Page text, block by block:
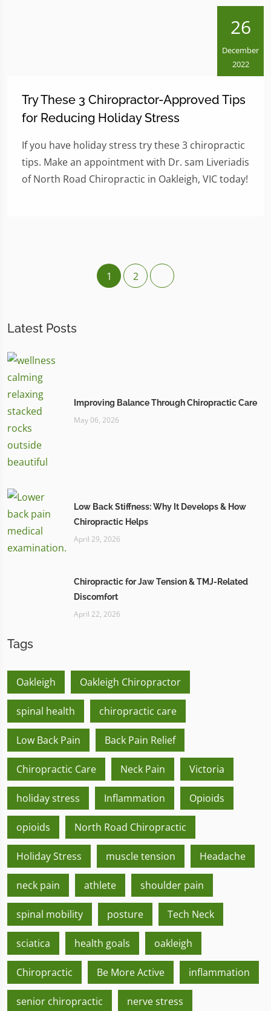
26
December
2022
Try These 3 Chiropractor-Approved Tips
for Reducing Holiday Stress
If you have holiday stress try these 3 chiropractic
tips. Make an appointment with Dr. sam Liveriadis
of North Road Chiropractic in Oakleigh, VIC today!
1 2
Latest Posts
Improving Balance Through Chiropractic Care
May 06, 2026
Low Back Stiffness: Why It Develops & How
Chiropractic Helps
April 29, 2026
Chiropractic for Jaw Tension & TMJ-Related
Discomfort
April 22, 2026
Tags
Oakleigh Oakleigh Chiropractor
spinal health chiropractic care
Low Back Pain Back Pain Relief
Chiropractic Care Neck Pain Victoria
holiday stress Inflammation Opioids
opioids North Road Chiropractic
Holiday Stress muscle tension Headache
neck pain athlete shoulder pain
spinal mobility posture Tech Neck
sciatica health goals oakleigh
Chiropractic Be More Active inflammation
senior chiropractic nerve stress